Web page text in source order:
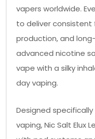
vapers worldwide.
to deliver consistent
production, and
advanced nicotine
vape with a silky
day vaping.
Designed
vaping, Nic Salt Elux